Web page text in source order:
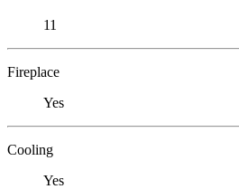
11
Fireplace
Yes
Cooling
Yes